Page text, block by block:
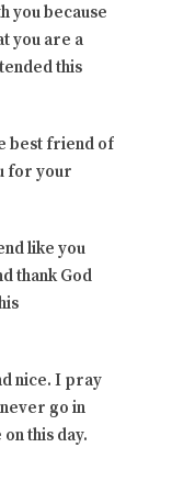
you because
you are a
this
best friend of
for your
like you
thank God
nice. I pray
go in
this day.